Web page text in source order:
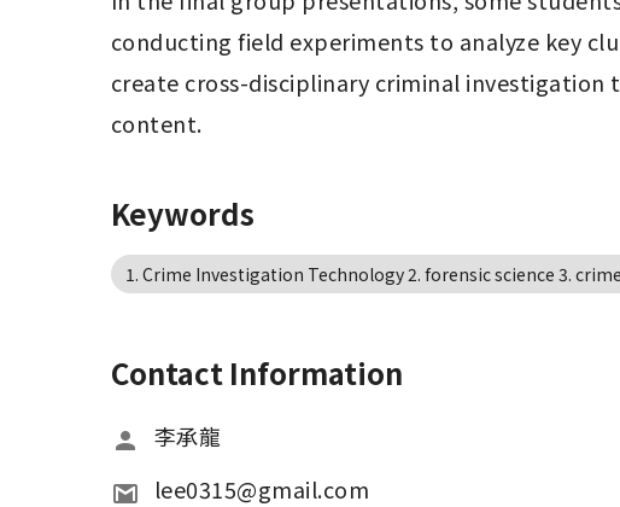
conducting field experiments to analyze key
create cross-disciplinary criminal
content.
Keywords
1. Crime Investigation Technology 2. forensic science 3.
Contact Information
李承龍
lee0315@gmail.com